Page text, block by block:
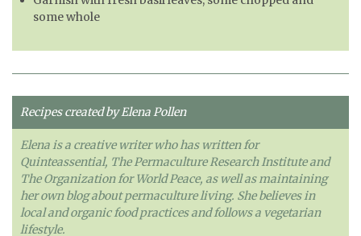
some whole
Recipes created by Elena Pollen
Elena is a creative writer who has written for
Quinteassential, The Permaculture Research Institute and
The Organization for World Peace, as well as maintaining
her own blog about permaculture living. She believes in
local and organic food practices and follows a vegetarian
lifestyle.